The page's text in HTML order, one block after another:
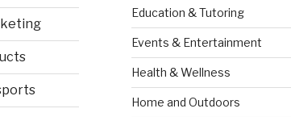
Education & Tutoring
Events & Entertainment
Health & Wellness
Home and Outdoors